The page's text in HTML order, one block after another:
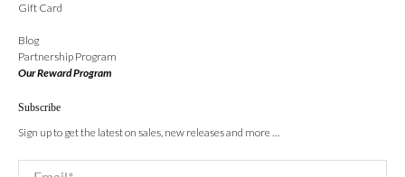
Gift Card
Blog
Partnership Program
Our Reward Program
Subscribe
Sign up to get the latest on sales, new releases and more …
Email*